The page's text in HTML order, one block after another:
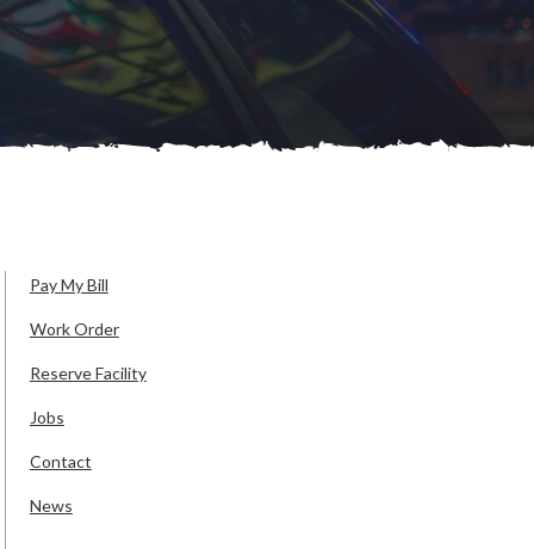
Pay My Bill
Work Order
Reserve Facility
Jobs
Contact
News